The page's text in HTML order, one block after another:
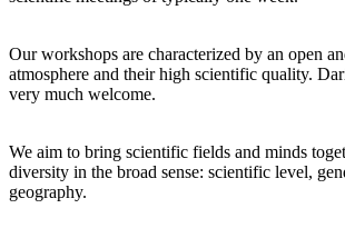
Our workshops are characterized by an open
atmosphere and their high scientific quality.
very much welcome.
We aim to bring scientific fields and minds
diversity in the broad sense: scientific level,
geography.